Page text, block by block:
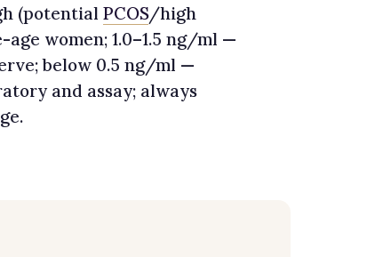
(potential PCOS/high
women; 1.0–1.5 ng/ml —
below 0.5 ng/ml —
and assay; always